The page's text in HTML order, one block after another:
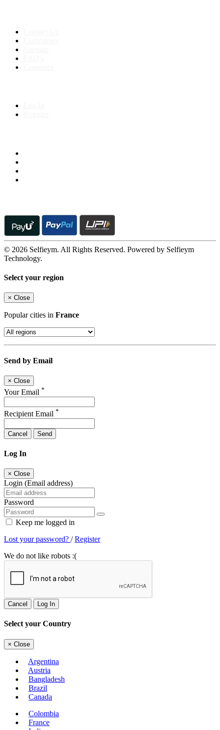
© 2026 Selfieym. All Rights Reserved. Powered by Selfieym
Technology.
Select your region
× Close
Popular cities in France
Send by Email
× Close
Your Email *
Recipient Email *
Cancel Send
Log In
× Close
Login (Email address)
Password
Keep me logged in
Lost your password? /Register
We do not like robots :(
Cancel Log In
Select your Country
× Close
Argentina
Austria
Bangladesh
Brazil
Canada
Colombia
France